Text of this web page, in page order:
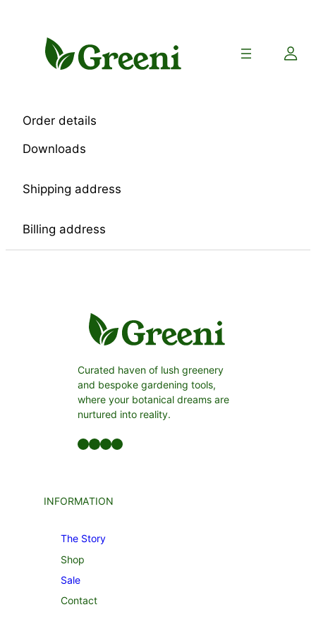
Order details
Downloads
Shipping address
Billing address
Curated haven of lush greenery
and bespoke gardening tools,
where your botanical dreams are
nurtured into reality.
Facebook LinkedIn Twitter YouTube
INFORMATION
The Story
Shop
Sale
Contact